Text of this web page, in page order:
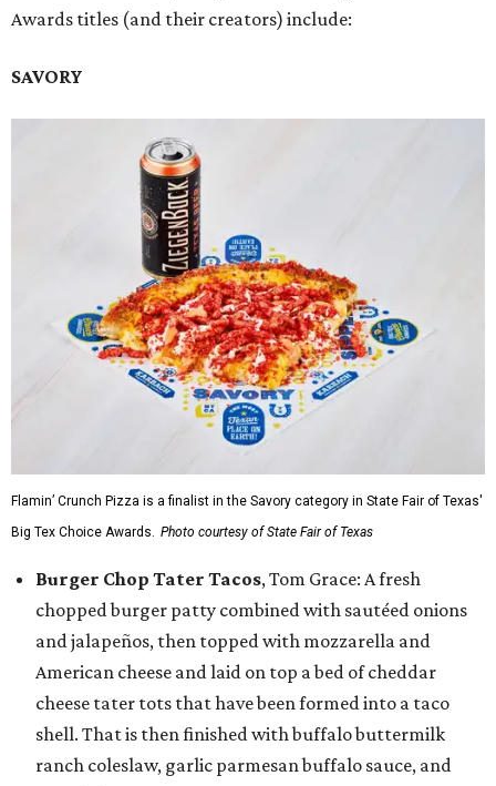
Awards titles (and their creators) include:
SAVORY
Flamin’ Crunch Pizza is a finalist in the Savory category in State Fair of Texas'
Big Tex Choice Awards. Photo courtesy of State Fair of Texas
Burger Chop Tater Tacos, Tom Grace: A fresh
chopped burger patty combined with sautéed onions
and jalapeños, then topped with mozzarella and
American cheese and laid on top a bed of cheddar
cheese tater tots that have been formed into a taco
shell. That is then finished with buffalo buttermilk
ranch coleslaw, garlic parmesan buffalo sauce, and